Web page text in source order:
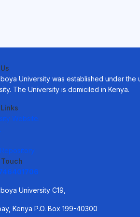
University was established under
The University is domiciled in Kenya.
Website.
University C19,
Kenya P.O. Box 199-40300